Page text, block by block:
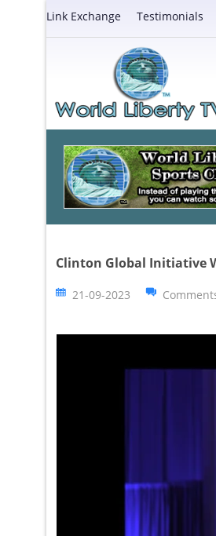
Link Exchange Testimonials
Clinton Global Initiative
21-09-2023